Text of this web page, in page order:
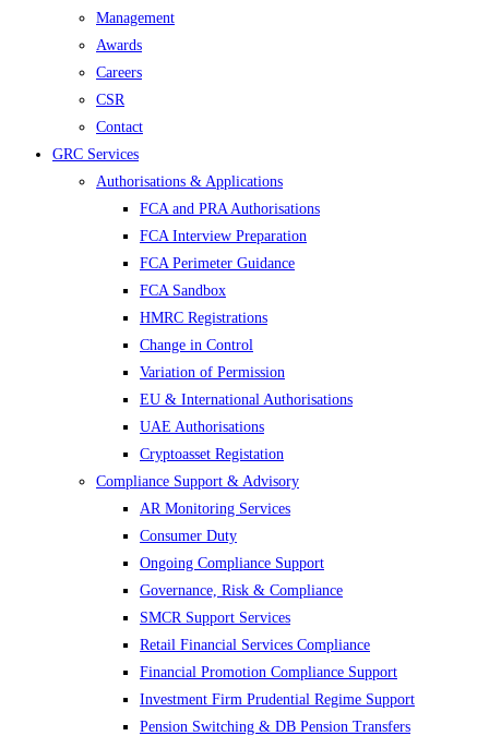
Management
Awards
Careers
CSR
Contact
GRC Services
Authorisations & Applications
FCA and PRA Authorisations
FCA Interview Preparation
FCA Perimeter Guidance
FCA Sandbox
HMRC Registrations
Change in Control
Variation of Permission
EU & International Authorisations
UAE Authorisations
Cryptoasset Registation
Compliance Support & Advisory
AR Monitoring Services
Consumer Duty
Ongoing Compliance Support
Governance, Risk & Compliance
SMCR Support Services
Retail Financial Services Compliance
Financial Promotion Compliance Support
Investment Firm Prudential Regime Support
Pension Switching & DB Pension Transfers